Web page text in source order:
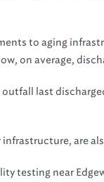
to aging
on average,
last
are
testing near